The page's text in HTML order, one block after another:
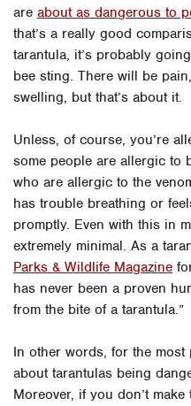
are about as dangerous to
that’s a really good
tarantula, it’s probably
bee sting. There will be
swelling, but that’s about it.
Unless, of course, you’re
some people are allergic to
who are allergic to the
has trouble breathing or
promptly. Even with this in
extremely minimal. As a
Parks & Wildlife Magazine
has never been a proven
from the bite of a tarantula.”
In other words, for the most
about tarantulas being
Moreover, if you don’t